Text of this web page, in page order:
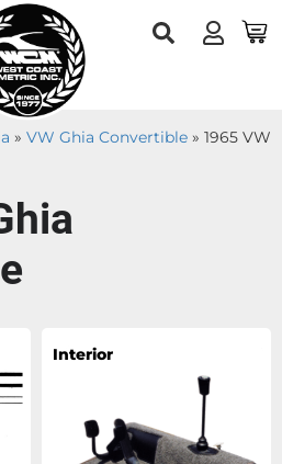
» VW Ghia Convertible » 1965 VW
Interior